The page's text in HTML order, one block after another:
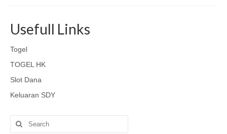
Usefull Links
Togel
TOGEL HK
Slot Dana
Keluaran SDY
Search
for: